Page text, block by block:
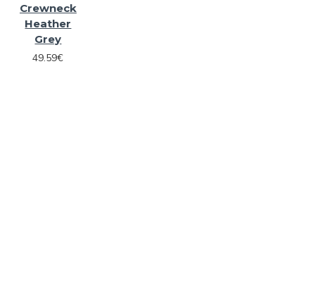
Crewneck
Heather
Grey
49.59€